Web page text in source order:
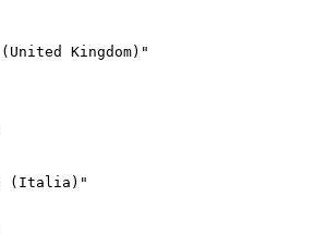
Kingdom)"
(Italia)"